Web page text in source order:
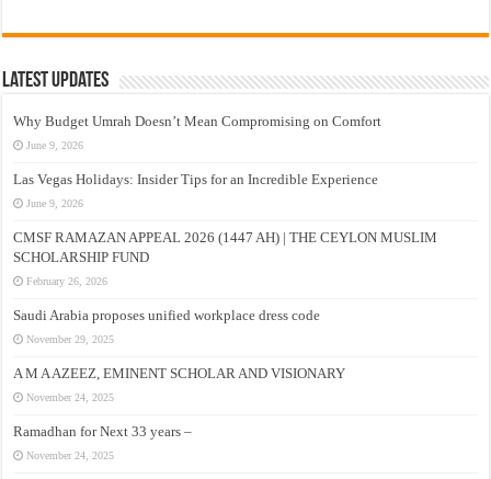
Latest Updates
Why Budget Umrah Doesn’t Mean Compromising on Comfort
June 9, 2026
Las Vegas Holidays: Insider Tips for an Incredible Experience
June 9, 2026
CMSF RAMAZAN APPEAL 2026 (1447 AH) | THE CEYLON MUSLIM
SCHOLARSHIP FUND
February 26, 2026
Saudi Arabia proposes unified workplace dress code
November 29, 2025
A M A AZEEZ, EMINENT SCHOLAR AND VISIONARY
November 24, 2025
Ramadhan for Next 33 years –
November 24, 2025